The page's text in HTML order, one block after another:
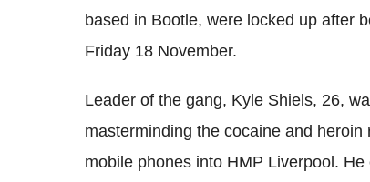
based in Bootle, were locked up after
Friday 18 November.
Leader of the gang, Kyle Shiels, 26,
masterminding the cocaine and
mobile phones into HMP Liverpool.